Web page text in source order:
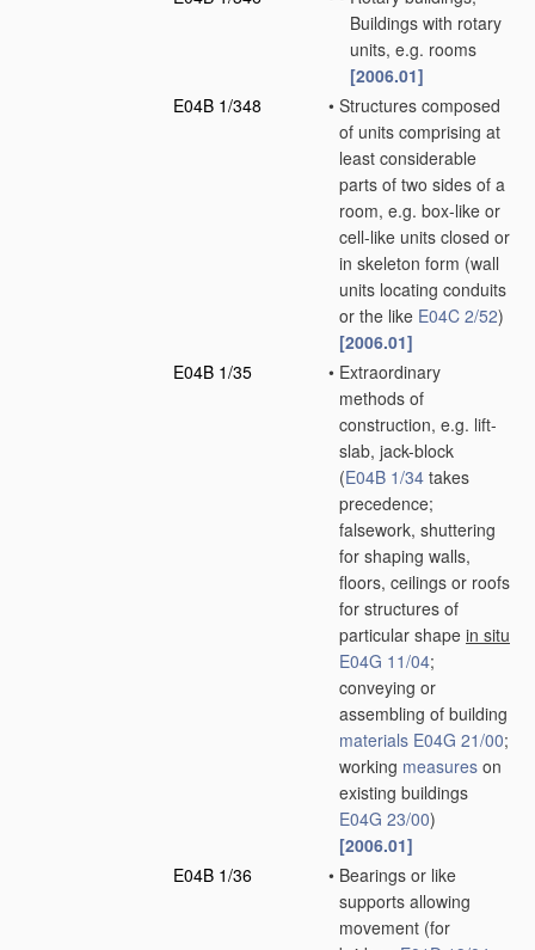
Buildings with rotary
units, e.g. rooms
[2006.01]
E04B 1/348
• Structures composed
of units comprising at
least considerable
parts of two sides of a
room, e.g. box-like or
cell-like units closed or
in skeleton form (wall
units locating conduits
or the like E04C 2/52)
[2006.01]
E04B 1/35
• Extraordinary
methods of
construction, e.g. lift-
slab, jack-block
(E04B 1/34 takes
precedence;
falsework, shuttering
for shaping walls,
floors, ceilings or roofs
for structures of
particular shape in situ
E04G 11/04;
conveying or
assembling of building
materials E04G 21/00;
working measures on
existing buildings
E04G 23/00)
[2006.01]
E04B 1/36
• Bearings or like
supports allowing
movement (for